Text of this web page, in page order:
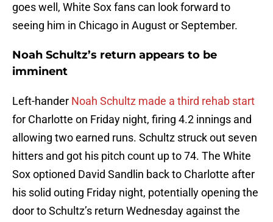
goes well, White Sox fans can look forward to
seeing him in Chicago in August or September.
Noah Schultz’s return appears to be
imminent
Left-hander Noah Schultz made a third rehab start
for Charlotte on Friday night, firing 4.2 innings and
allowing two earned runs. Schultz struck out seven
hitters and got his pitch count up to 74. The White
Sox optioned David Sandlin back to Charlotte after
his solid outing Friday night, potentially opening the
door to Schultz’s return Wednesday against the